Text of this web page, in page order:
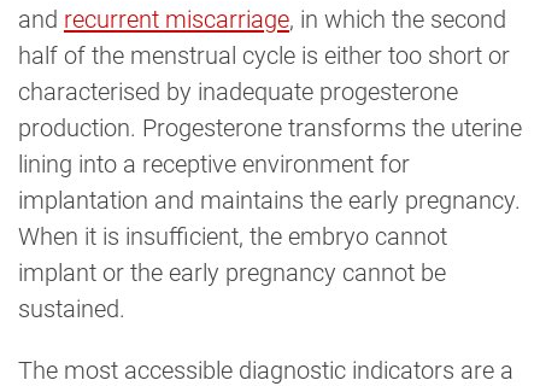
and recurrent miscarriage, in which the second
half of the menstrual cycle is either too short or
characterised by inadequate progesterone
production. Progesterone transforms the uterine
lining into a receptive environment for
implantation and maintains the early pregnancy.
When it is insufficient, the embryo cannot
implant or the early pregnancy cannot be
sustained.
The most accessible diagnostic indicators are a